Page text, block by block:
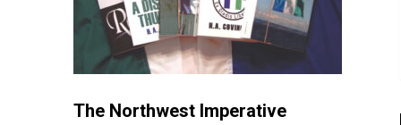
The Northwest Imperative